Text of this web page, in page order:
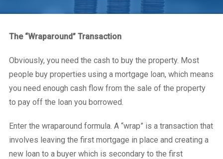
The “Wraparound” Transaction
Obviously, you need the cash to buy the property. Most
people buy properties using a mortgage loan, which means
you need enough cash flow from the sale of the property
to pay off the loan you borrowed.
Enter the wraparound formula. A “wrap” is a transaction that
involves leaving the first mortgage in place and creating a
new loan to a buyer which is secondary to the first